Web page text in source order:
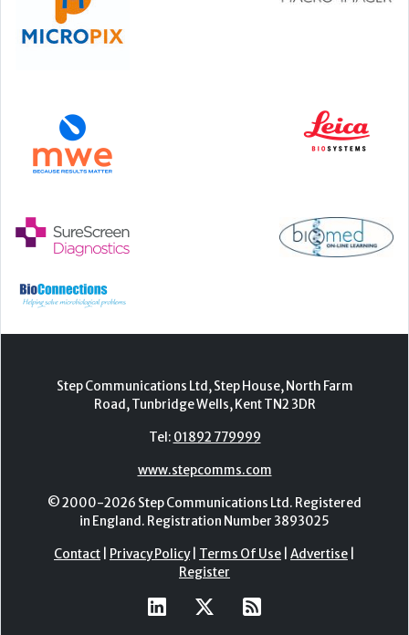
Step Communications Ltd, Step House, North Farm
Road, Tunbridge Wells, Kent TN2 3DR
Tel: 01892 779999